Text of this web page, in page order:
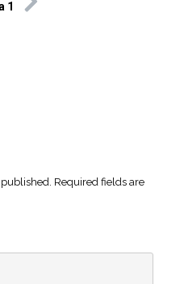
1
Required fields are